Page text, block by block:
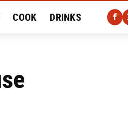
COOK DRINKS